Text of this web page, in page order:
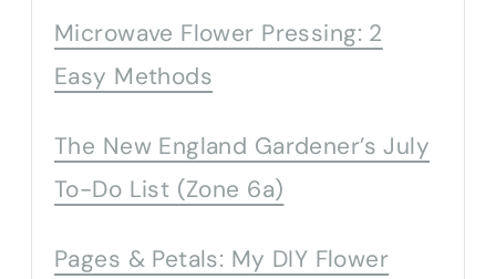
Microwave Flower Pressing: 2
Easy Methods
The New England Gardener’s July
To-Do List (Zone 6a)
Pages & Petals: My DIY Flower